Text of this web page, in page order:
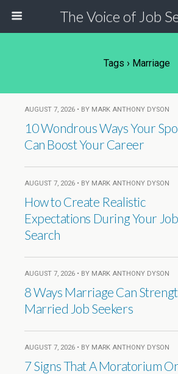
The Voice of Job
Tags › Marriage
AUGUST 7, 2026 • BY MARK ANTHONY DYSON
10 Wondrous Ways Your
Can Boost Your Career
AUGUST 7, 2026 • BY MARK ANTHONY DYSON
How to Create Realistic
Expectations During Your Job
Search
AUGUST 7, 2026 • BY MARK ANTHONY DYSON
8 Ways Marriage Can
Married Job Seekers
AUGUST 7, 2026 • BY MARK ANTHONY DYSON
7 Signs That A Moratorium